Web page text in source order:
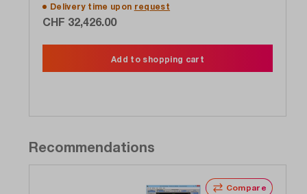
Delivery time upon request
CHF 32,426.00
Add to shopping cart
Recommendations
Compare